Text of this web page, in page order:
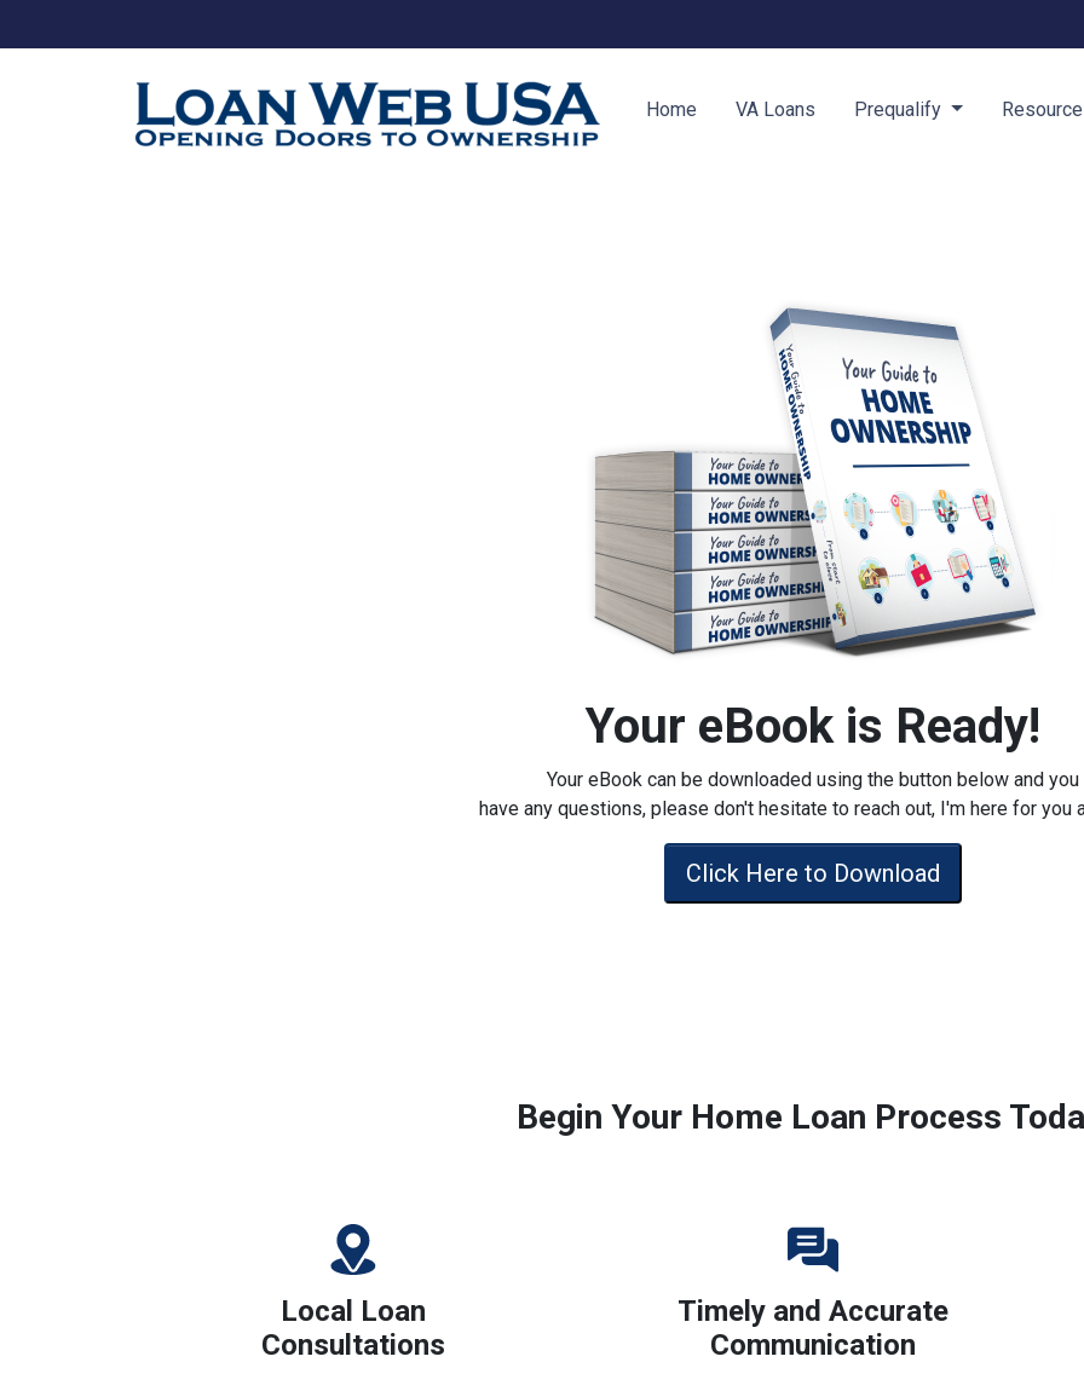
Home VA Loans Prequalify
Your eBook is Ready!
Your eBook can be downloaded using the button below and you
have any questions, please don't hesitate to reach out, I'm here for you
Click Here to Download
Begin Your Home Loan Process
Local Loan
Consultations
Timely and Accurate
Communication